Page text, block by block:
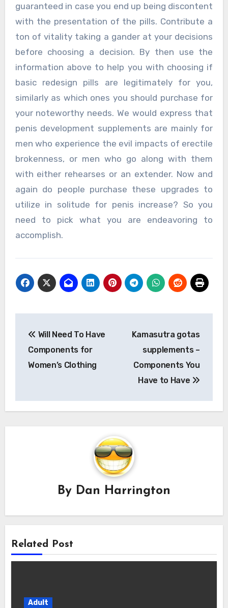
guaranteed in case you end up being discontent
with the presentation of the pills. Contribute a
ton of vitality taking a gander at your decisions
before choosing a decision. By then use the
information above to help you with choosing if
basic redesign pills are legitimately for you,
similarly as which ones you should purchase for
your noteworthy needs. We would express that
penis development supplements are mainly for
men who experience the evil impacts of erectile
brokenness, or men who go along with them
with either rehearses or an extender. Now and
again do people purchase these upgrades to
utilize in solitude for penis increase? So you
need to pick what you are endeavoring to
accomplish.
navigation
Will Need To Have
Components for
Women’s Clothing
Kamasutra gotas
supplements –
Components You
Have to Have
By Dan Harrington
Related Post
Adult